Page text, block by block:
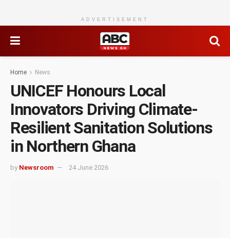
ADVERTISEMENT
Home News
UNICEF Honours Local
Innovators Driving Climate-
Resilient Sanitation Solutions
in Northern Ghana
by Newsroom 24 June 2026